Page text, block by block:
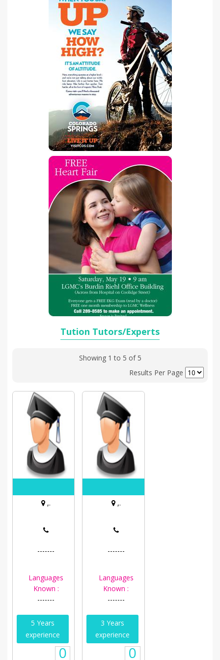
Tution Tutors/Experts
Showing 1 to 5 of 5
Results Per Page
,.
-------
Languages
Known :
-------
5 Years
experience
0
,.
-------
Languages
Known :
-------
3 Years
experience
0